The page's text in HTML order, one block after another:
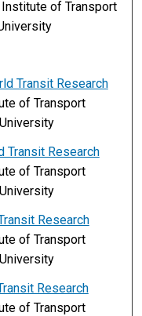
Institute of Transport
Transit Research
of Transport
Transit Research
of Transport
Research
of Transport
Research
of Transport